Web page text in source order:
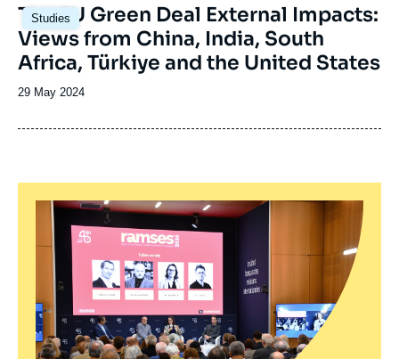
Studies
Image
principale
The EU Green Deal External Impacts:
Views from China, India, South
Africa, Türkiye and the United States
Date
publication
29 May 2024